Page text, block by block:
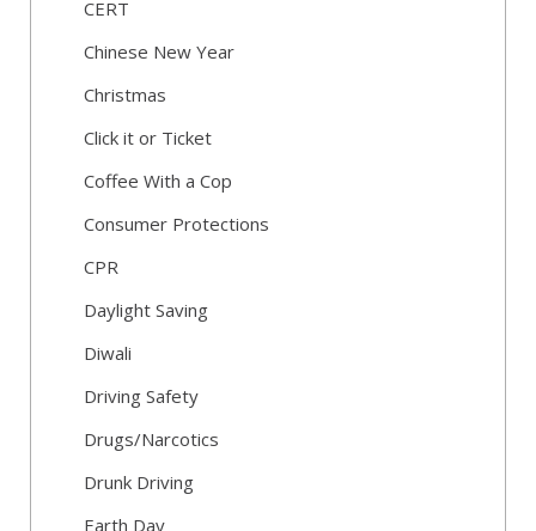
CERT
Chinese New Year
Christmas
Click it or Ticket
Coffee With a Cop
Consumer Protections
CPR
Daylight Saving
Diwali
Driving Safety
Drugs/Narcotics
Drunk Driving
Earth Day